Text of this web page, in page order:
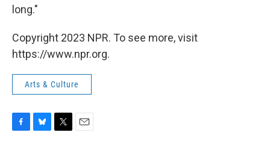
long."
Copyright 2023 NPR. To see more, visit
https://www.npr.org.
Arts & Culture